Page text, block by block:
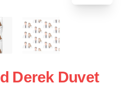
Derek Duvet